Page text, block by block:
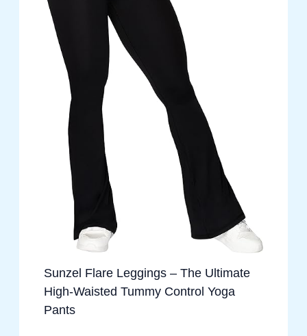
Sunzel Flare Leggings – The Ultimate
High-Waisted Tummy Control Yoga
Pants